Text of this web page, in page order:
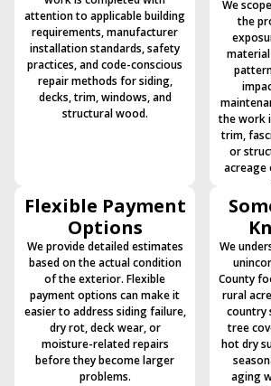
attention to applicable building
requirements, manufacturer
installation standards, safety
practices, and code-conscious
repair methods for siding,
decks, trim, windows, and
structural wood.
We
the
the work
trim,
or
acreage
Flexible Payment
Options
We provide detailed estimates
based on the actual condition
of the exterior. Flexible
payment options can make it
easier to address siding failure,
dry rot, deck wear, or
moisture-related repairs
before they become larger
problems.
We
County
rural
country
tree
hot dry
aging